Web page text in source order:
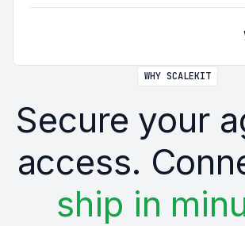
WHY SCALEKIT
Secure your
access.
ship in